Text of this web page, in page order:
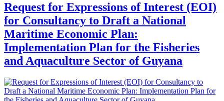
Request for Expressions of Interest (EOI)
for Consultancy to Draft a National
Maritime Economic Plan:
Implementation Plan for the Fisheries
and Aquaculture Sector of Guyana